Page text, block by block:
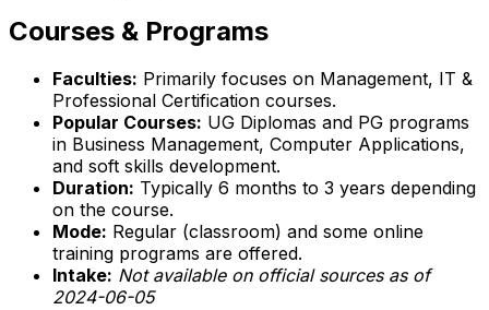
Courses & Programs
Faculties: Primarily focuses on Management, IT &
Professional Certification courses.
Popular Courses: UG Diplomas and PG programs
in Business Management, Computer Applications,
and soft skills development.
Duration: Typically 6 months to 3 years depending
on the course.
Mode: Regular (classroom) and some online
training programs are offered.
Intake: Not available on official sources as of
2024-06-05